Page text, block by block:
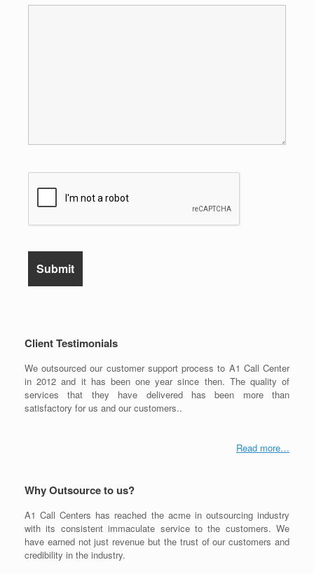
Client Testimonials
We outsourced our customer support process to A1 Call Center
in 2012 and it has been one year since then. The quality of
services that they have delivered has been more than
satisfactory for us and our customers..
Read more…
Why Outsource to us?
A1 Call Centers has reached the acme in outsourcing industry
with its consistent immaculate service to the customers. We
have earned not just revenue but the trust of our customers and
credibility in the industry.